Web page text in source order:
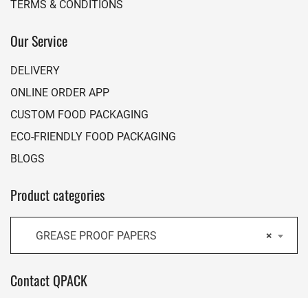
TERMS & CONDITIONS
Our Service
DELIVERY
ONLINE ORDER APP
CUSTOM FOOD PACKAGING
ECO-FRIENDLY FOOD PACKAGING
BLOGS
Product categories
×
GREASE PROOF PAPERS
Contact QPACK